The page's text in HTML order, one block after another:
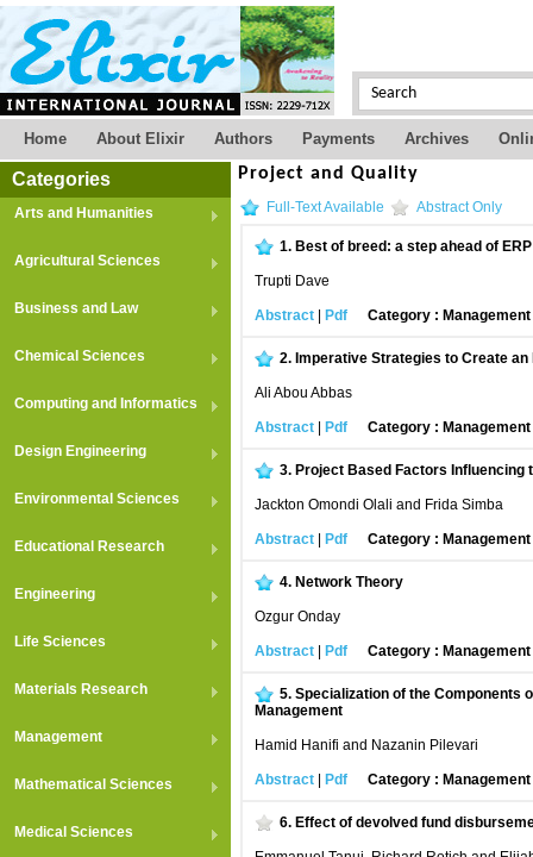
Home About Elixir Authors Payments Archives
Categories
Arts and Humanities
Agricultural Sciences
Business and Law
Chemical Sciences
Computing and Informatics
Design Engineering
Environmental Sciences
Educational Research
Engineering
Life Sciences
Materials Research
Management
Mathematical Sciences
Medical Sciences
Project and Quality
Full-Text Available Abstract Only
1. Best of breed: a step ahead of ERP
Trupti Dave
Abstract Pdf Category : Management
2. Imperative Strategies to Create
Ali Abou Abbas
Abstract Pdf Category : Management
3. Project Based Factors Influencing
Jackton Omondi Olali and Frida Simba
Abstract Pdf Category : Management
4. Network Theory
Ozgur Onday
Abstract Pdf Category : Management
5. Specialization of the Components
Management
Hamid Hanifi and Nazanin Pilevari
Abstract Pdf Category : Management
6. Effect of devolved fund